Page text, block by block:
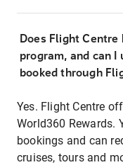
Does Flight
program, and can
booked through
Yes. Flight Centre
World360 Rewards.
bookings and can
cruises, tours and